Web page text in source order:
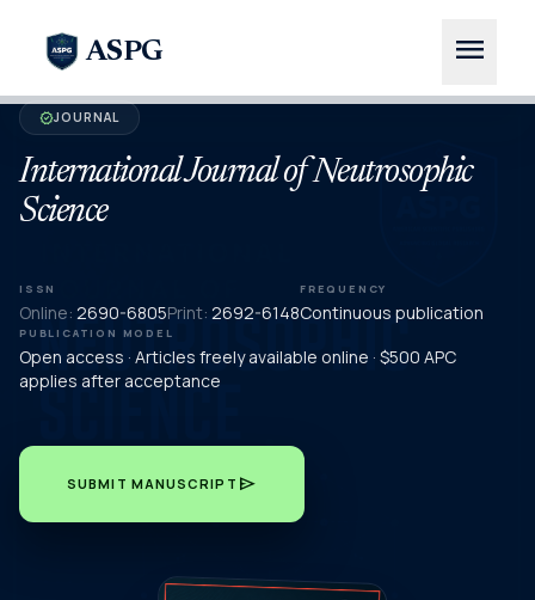
ASPG menu
verifiedJOURNAL
International Journal of Neutrosophic
Science
ISSN
Online: 2690-6805Print: 2692-6148
FREQUENCY
Continuous publication
PUBLICATION MODEL
Open access · Articles freely available online · $500 APC
applies after acceptance
SUBMIT MANUSCRIPT send